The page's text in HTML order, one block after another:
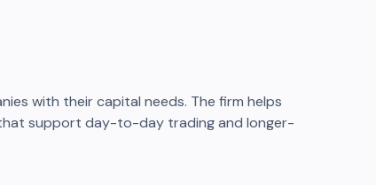
with their capital needs. The firm helps
support day-to-day trading and longer-